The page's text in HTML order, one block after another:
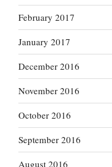
February 2017
January 2017
December 2016
November 2016
October 2016
September 2016
August 2016